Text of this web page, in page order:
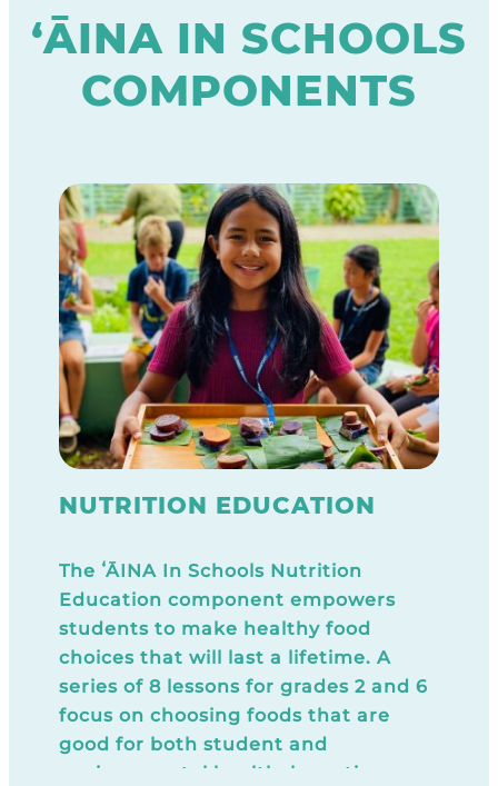
‘ĀINA IN SCHOOLS
COMPONENTS
NUTRITION EDUCATION
The ʻĀINA In Schools Nutrition
Education component empowers
students to make healthy food
choices that will last a lifetime. A
series of 8 lessons for grades 2 and 6
focus on choosing foods that are
good for both student and
environmental health, by eating